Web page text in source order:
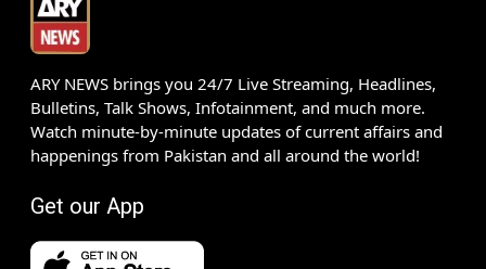
ARY NEWS brings you 24/7 Live Streaming, Headlines,
Bulletins, Talk Shows, Infotainment, and much more.
Watch minute-by-minute updates of current affairs and
happenings from Pakistan and all around the world!
Get our App